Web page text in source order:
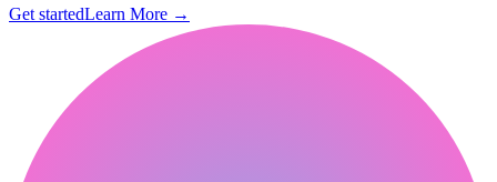
Get startedLearn More →